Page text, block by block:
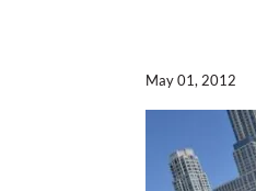
May 01, 2012